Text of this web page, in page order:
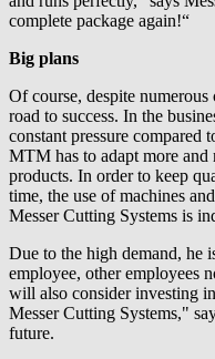
complete package again!“
Big plans
Of course, despite
road to success. In the
constant pressure compared
MTM has to adapt more
products. In order to keep
time, the use of machines
Messer Cutting Systems is
Due to the high demand, he
employee, other employees
will also consider investing
Messer Cutting Systems,"
future.